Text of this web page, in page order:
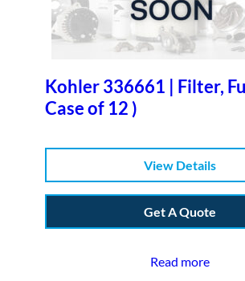
Kohler 336661 | Filter,
Case of 12 )
View Details
Get A Quote
Read more